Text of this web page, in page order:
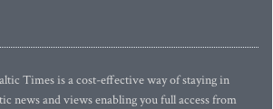
Times is a cost-effective way of staying in
news and views enabling you full access from